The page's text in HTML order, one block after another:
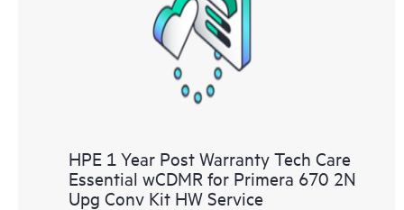
HPE 1 Year Post Warranty Tech Care
Essential wCDMR for Primera 670 2N
Upg Conv Kit HW Service